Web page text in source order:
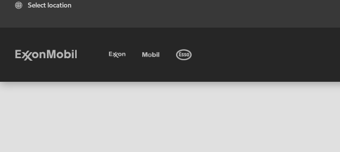
Select location